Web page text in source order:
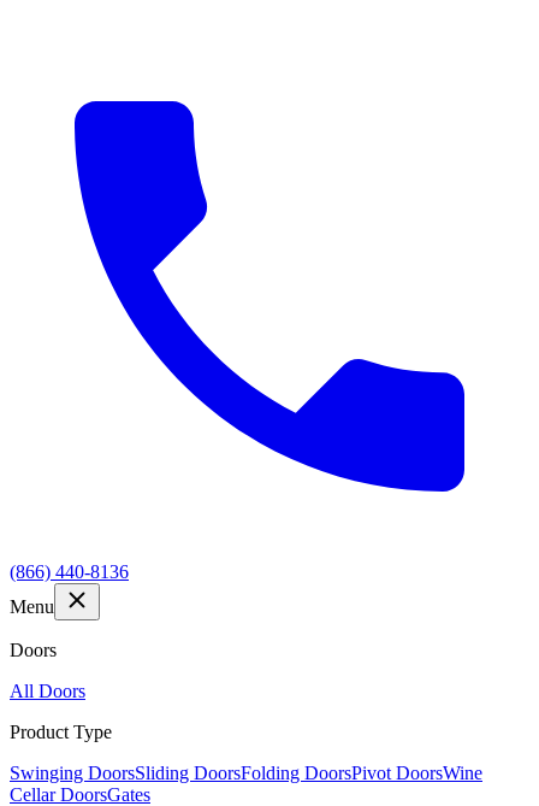
(866) 440-8136
Menu
Doors
All Doors
Product Type
Swinging DoorsSliding DoorsFolding DoorsPivot DoorsWine
Cellar DoorsGates